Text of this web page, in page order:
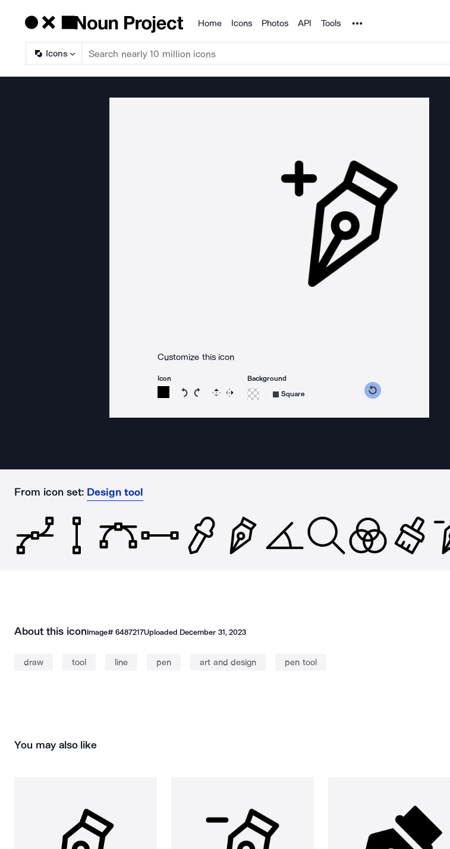
Products
Home Icons Photos API Tools Noun Project
Icons
Customize this icon
Icon
Rotate icon 15 degrees counterclockwise
Rotate icon 15 degrees clockwise
Flip Reverse
Background
Square
From icon set: Design tool
About this iconImage# 6487217Uploaded December 31, 2023
draw tool line pen art and design pen tool
You may also like